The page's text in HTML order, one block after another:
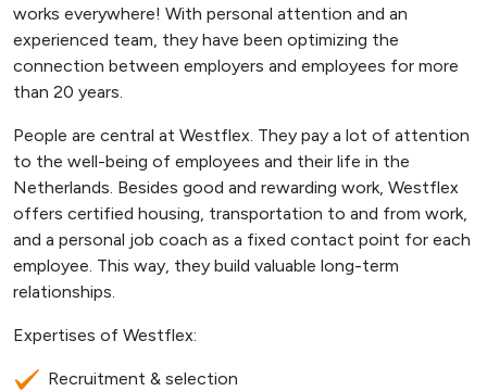
works everywhere! With personal attention and an
experienced team, they have been optimizing the
connection between employers and employees for more
than 20 years.
People are central at Westflex. They pay a lot of attention
to the well-being of employees and their life in the
Netherlands. Besides good and rewarding work, Westflex
offers certified housing, transportation to and from work,
and a personal job coach as a fixed contact point for each
employee. This way, they build valuable long-term
relationships.
Expertises of Westflex:
Recruitment & selection